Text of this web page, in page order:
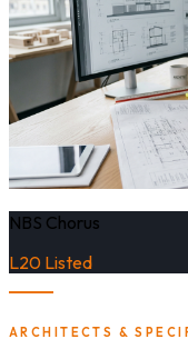
NBS Chorus
L20 Listed
ARCHITECTS &